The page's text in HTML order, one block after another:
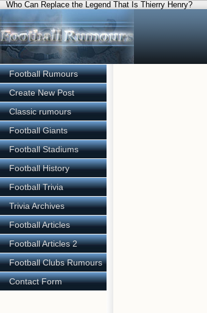
Who Can Replace the Legend That Is Thierry Henry?
Football Rumours
Create New Post
Classic rumours
Football Giants
Football Stadiums
Football History
Football Trivia
Trivia Archives
Football Articles
Football Articles 2
Football Clubs Rumours
Contact Form